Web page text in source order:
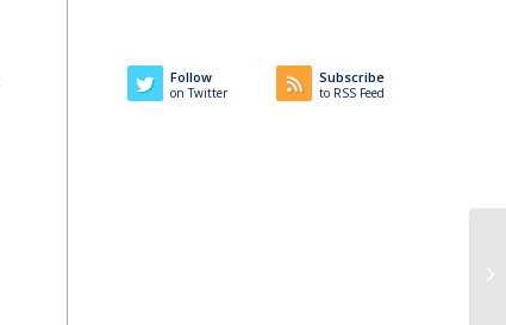
Follow
on Twitter
Subscribe
to RSS Feed